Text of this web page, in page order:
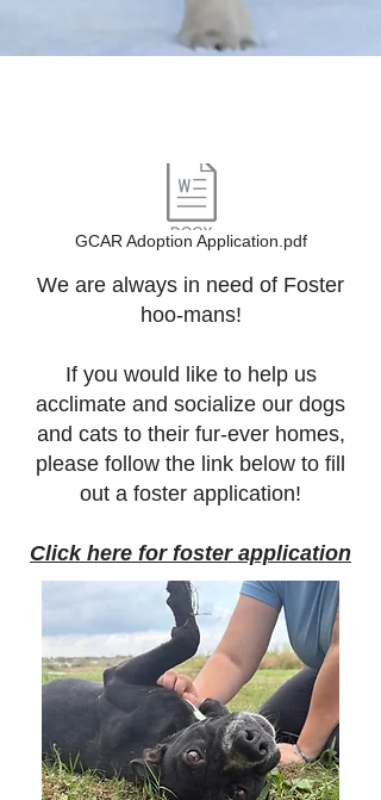
GCAR Adoption Application.pdf
We are always in need of Foster
hoo-mans!
If you would like to help us
acclimate and socialize our dogs
and cats to their fur-ever homes,
please follow the link below to fill
out a foster application!
Click here for foster application